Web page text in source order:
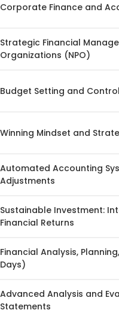
Corporate Finance and
Strategic Financial
Organizations (NPO)
Budget Setting and Control
Winning Mindset and
Automated Accounting
Adjustments
Sustainable Investment:
Financial Returns
Financial Analysis,
Days)
Advanced Analysis and
Statements